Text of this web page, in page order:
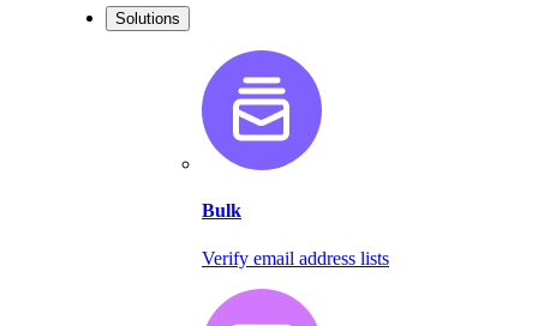
Solutions
Bulk
Verify email address lists